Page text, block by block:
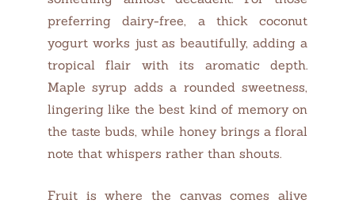
preferring dairy-free, a thick coconut
yogurt works just as beautifully, adding a
tropical flair with its aromatic depth.
Maple syrup adds a rounded sweetness,
lingering like the best kind of memory on
the taste buds, while honey brings a floral
note that whispers rather than shouts.
Fruit is where the canvas comes alive